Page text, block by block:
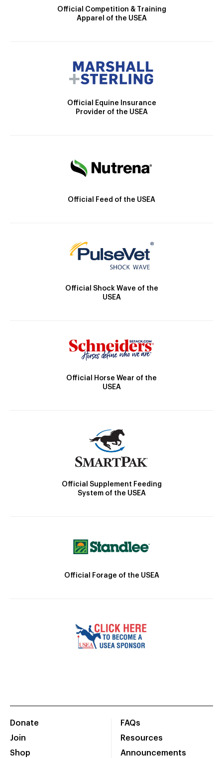
Official Competition & Training
Apparel of the USEA
Official Equine Insurance
Provider of the USEA
Official Feed of the USEA
Official Shock Wave of the
USEA
Official Horse Wear of the
USEA
Official Supplement Feeding
System of the USEA
Official Forage of the USEA
Donate
Join
Shop
FAQs
Resources
Announcements